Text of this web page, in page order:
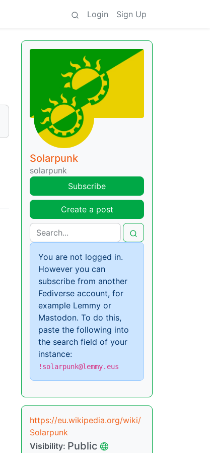
Login Sign Up
Solarpunk
solarpunk
Subscribe
Create a post
You are not logged in.
However you can
subscribe from another
Fediverse account, for
example Lemmy or
Mastodon. To do this,
paste the following into
the search field of your
instance:
!solarpunk@lemmy.eus
https://eu.wikipedia.org/wiki/
Solarpunk
Visibility: Public